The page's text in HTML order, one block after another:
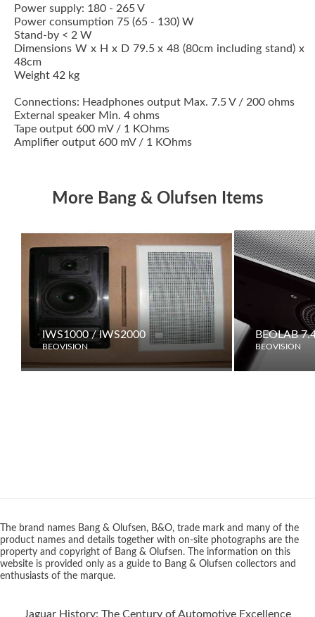
Power supply: 180 - 265 V
Power consumption 75 (65 - 130) W
Stand-by < 2 W
Dimensions W x H x D 79.5 x 48 (80cm including stand) x
48cm
Weight 42 kg
Connections: Headphones output Max. 7.5 V / 200 ohms
External speaker Min. 4 ohms
Tape output 600 mV / 1 KOhms
Amplifier output 600 mV / 1 KOhms
More Bang & Olufsen Items
IWS1000 / IWS2000
BEOVISION
BEOLAB
BEOVISION
The brand names Bang & Olufsen, B&O, trade mark and many of the
product names and details together with on-site photographs are the
property and copyright of Bang & Olufsen. The information on this
website is provided only as a guide to Bang & Olufsen collectors and
enthusiasts of the marque.
Jaguar History: The Century of Automotive Excellence